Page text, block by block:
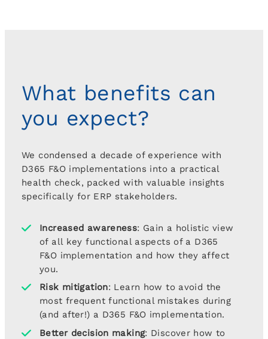
What benefits can
you expect?
We condensed a decade of experience with
D365 F&O implementations into a practical
health check, packed with valuable insights
specifically for ERP stakeholders.
Increased awareness: Gain a holistic view
of all key functional aspects of a D365
F&O implementation and how they affect
you.
Risk mitigation: Learn how to avoid the
most frequent functional mistakes during
(and after!) a D365 F&O implementation.
Better decision making: Discover how to